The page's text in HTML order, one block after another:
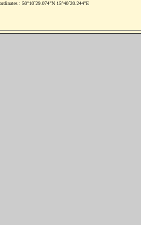
: 50°10´29.074"N 15°40´20.244"E